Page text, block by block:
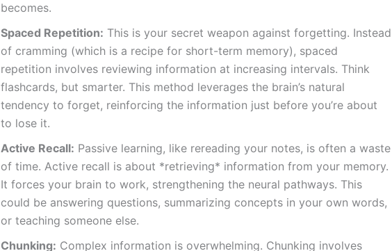
becomes.
Spaced Repetition: This is your secret weapon against forgetting. Instead
of cramming (which is a recipe for short-term memory), spaced
repetition involves reviewing information at increasing intervals. Think
flashcards, but smarter. This method leverages the brain’s natural
tendency to forget, reinforcing the information just before you’re about
to lose it.
Active Recall: Passive learning, like rereading your notes, is often a waste
of time. Active recall is about *retrieving* information from your memory.
It forces your brain to work, strengthening the neural pathways. This
could be answering questions, summarizing concepts in your own words,
or teaching someone else.
Chunking: Complex information is overwhelming. Chunking involves